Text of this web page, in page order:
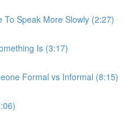
To Speak More Slowly (2:27)
Is (3:17)
Formal vs Informal (8:15)